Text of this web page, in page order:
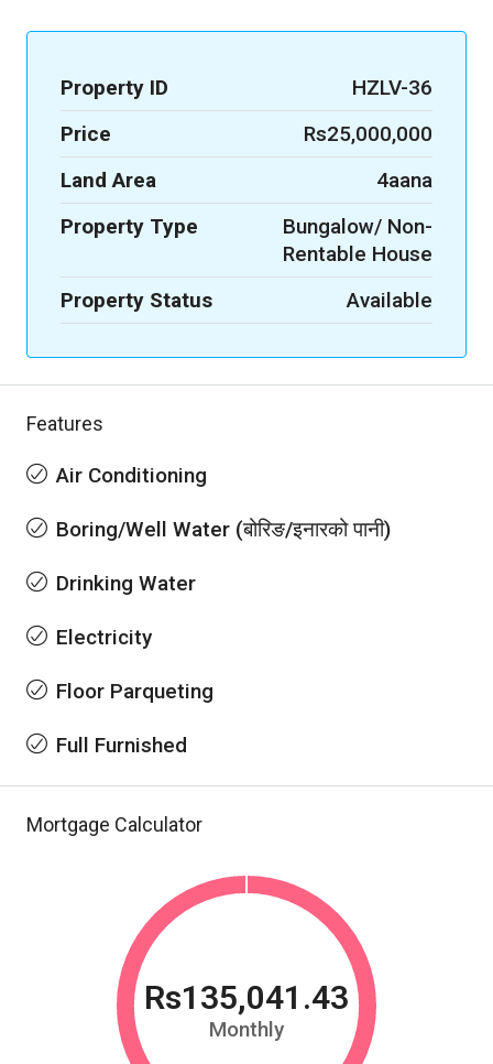
Property ID
HZLV-36
Price
Rs25,000,000
Land Area
4aana
Property Type
Bungalow/ Non-
Rentable House
Property Status
Available
Features
Air Conditioning
Boring/Well Water (बोरिङ/इनारको पानी)
Drinking Water
Electricity
Floor Parqueting
Full Furnished
Mortgage Calculator
Rs135,041.43
Monthly